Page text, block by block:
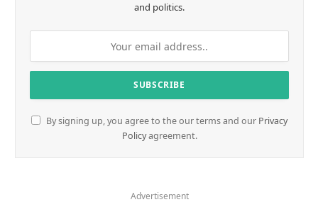
and politics.
By signing up, you agree to the our terms and our Privacy
Policyagreement.
Advertisement